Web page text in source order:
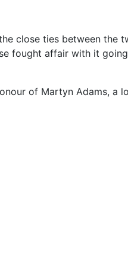
close ties between the
fought affair with it
of Martyn Adams, a